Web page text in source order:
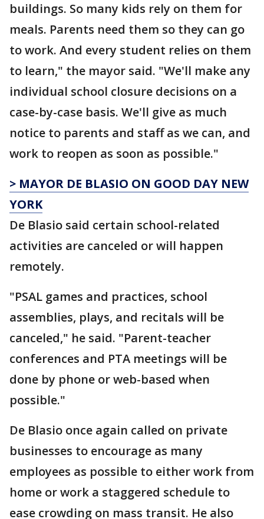
buildings. So many kids rely on them for
meals. Parents need them so they can go
to work. And every student relies on them
to learn," the mayor said. "We'll make any
individual school closure decisions on a
case-by-case basis. We'll give as much
notice to parents and staff as we can, and
work to reopen as soon as possible."
> MAYOR DE BLASIO ON GOOD DAY NEW
YORK
De Blasio said certain school-related
activities are canceled or will happen
remotely.
"PSAL games and practices, school
assemblies, plays, and recitals will be
canceled," he said. "Parent-teacher
conferences and PTA meetings will be
done by phone or web-based when
possible."
De Blasio once again called on private
businesses to encourage as many
employees as possible to either work from
home or work a staggered schedule to
ease crowding on mass transit. He also